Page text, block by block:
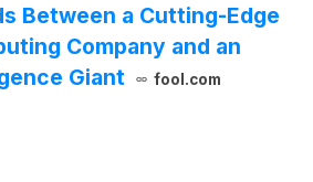
Between a Cutting-Edge
Company and an
Giant
fool.com